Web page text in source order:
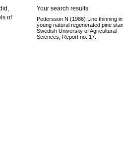
of
Your search results
Pettersson N (1986) Line thinning in
young natural regenerated pine
Swedish University of Agricultural
Sciences, Report no. 17.